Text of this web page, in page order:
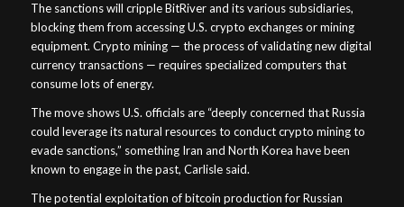
The sanctions will cripple BitRiver and its various subsidiaries,
blocking them from accessing U.S. crypto exchanges or mining
equipment. Crypto mining — the process of validating new digital
currency transactions — requires specialized computers that
consume lots of energy.
The move shows U.S. officials are “deeply concerned that Russia
could leverage its natural resources to conduct crypto mining to
evade sanctions,” something Iran and North Korea have been
known to engage in the past, Carlisle said.
The potential exploitation of bitcoin production for Russian